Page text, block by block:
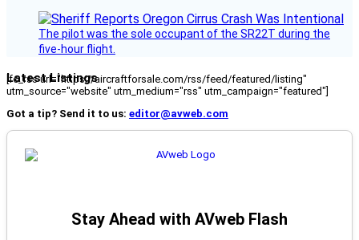
The pilot was the sole occupant of the SR22T during the
five-hour flight.
Latest Listings
[fc_rss url="https://aircraftforsale.com/rss/feed/featured/listing"
utm_source="website" utm_medium="rss" utm_campaign="featured"]
Got a tip? Send it to us: editor@avweb.com
Stay Ahead with AVweb Flash